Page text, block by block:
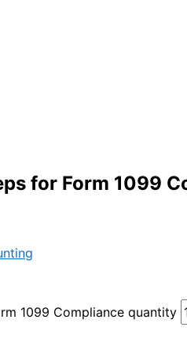
for Form 1099
1099 Compliance quantity